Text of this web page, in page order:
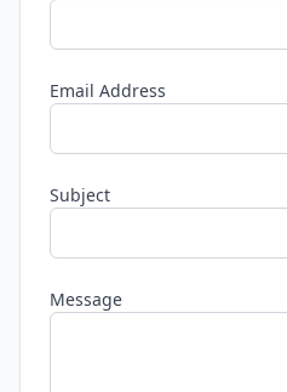
Email Address
Subject
Message